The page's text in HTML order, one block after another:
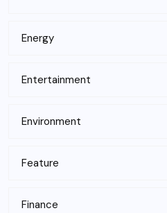
Energy
Entertainment
Environment
Feature
Finance